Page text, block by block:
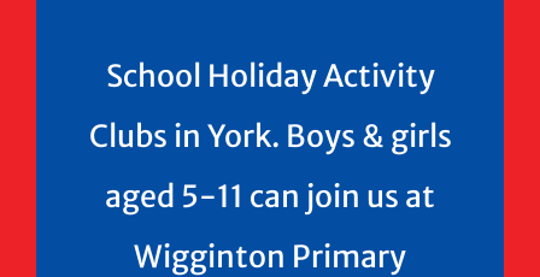
School Holiday Activity
Clubs in York. Boys & girls
aged 5-11 can join us at
Wigginton Primary